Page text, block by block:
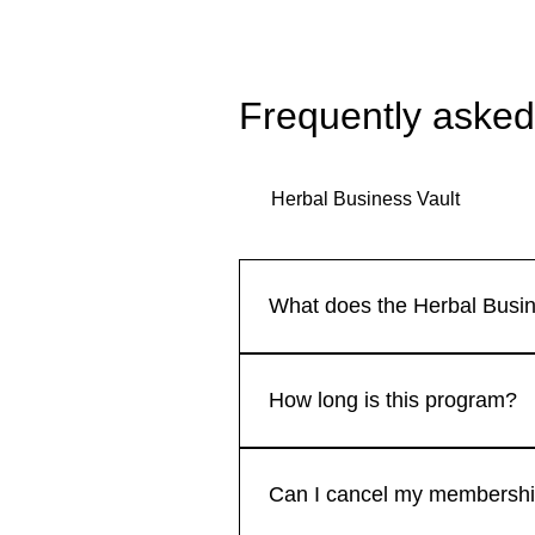
Frequently
Herbal Business Vault
What does the Herbal
practices. Access to a
participation where you can
How long is this program?
resources, and community
Can I cancel my